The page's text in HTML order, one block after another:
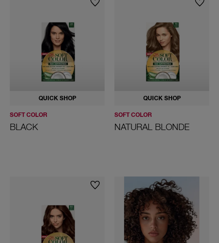
QUICK SHOP
SOFT COLOR
BLACK
QUICK SHOP
SOFT COLOR
NATURAL BLONDE